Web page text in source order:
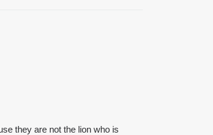
they are not the lion who is